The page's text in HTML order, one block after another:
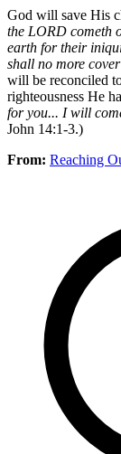
God will save His
the LORD cometh
earth for their
shall no more
will be reconciled
righteousness He
for you... I will
John 14:1-3.)
From: Reaching